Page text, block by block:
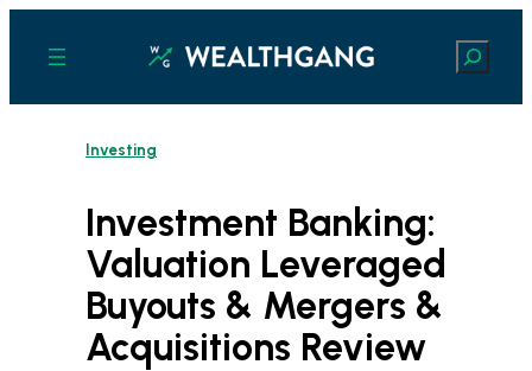
content
Search
Investing
Investment Banking:
Valuation Leveraged
Buyouts & Mergers &
Acquisitions Review